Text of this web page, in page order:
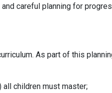
careful planning for
As part of this
children must master;